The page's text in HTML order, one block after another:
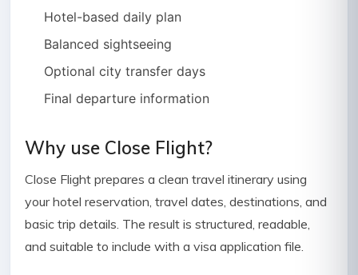
Hotel-based daily plan
Balanced sightseeing
Optional city transfer days
Final departure information
Why use Close Flight?
Close Flight prepares a clean travel itinerary using
your hotel reservation, travel dates, destinations, and
basic trip details. The result is structured, readable,
and suitable to include with a visa application file.